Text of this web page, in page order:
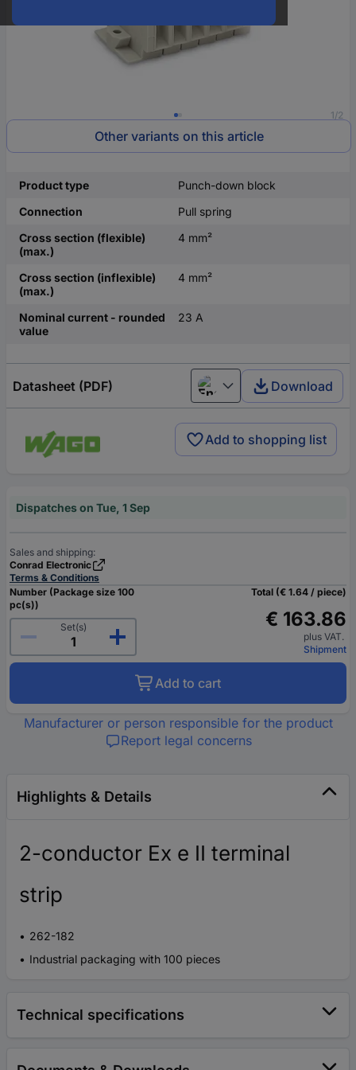
1/2
Other variants on this article
Product type
Punch-down block
Connection
Pull spring
Cross section (flexible)
(max.)
4 mm²
Cross section (inflexible)
(max.)
4 mm²
Nominal current - rounded
value
23 A
Datasheet (PDF) English Download
Add to shopping list
Dispatches on Tue, 1 Sep
Sales and shipping:
Conrad Electronic
Terms & Conditions
Number (Package size 100
pc(s))
Set(s)
Total (€ 1.64 / piece)
€ 163.86
plus VAT.
Shipment
Add to cart
Manufacturer or person responsible for the product
Report legal concerns
Highlights & Details
2-conductor Ex e II terminal
strip
262-182
Industrial packaging with 100 pieces
Technical specifications